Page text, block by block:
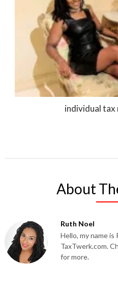
individual
About
Ruth Noel
Hello, my name
TaxTwerk.com.
for more.